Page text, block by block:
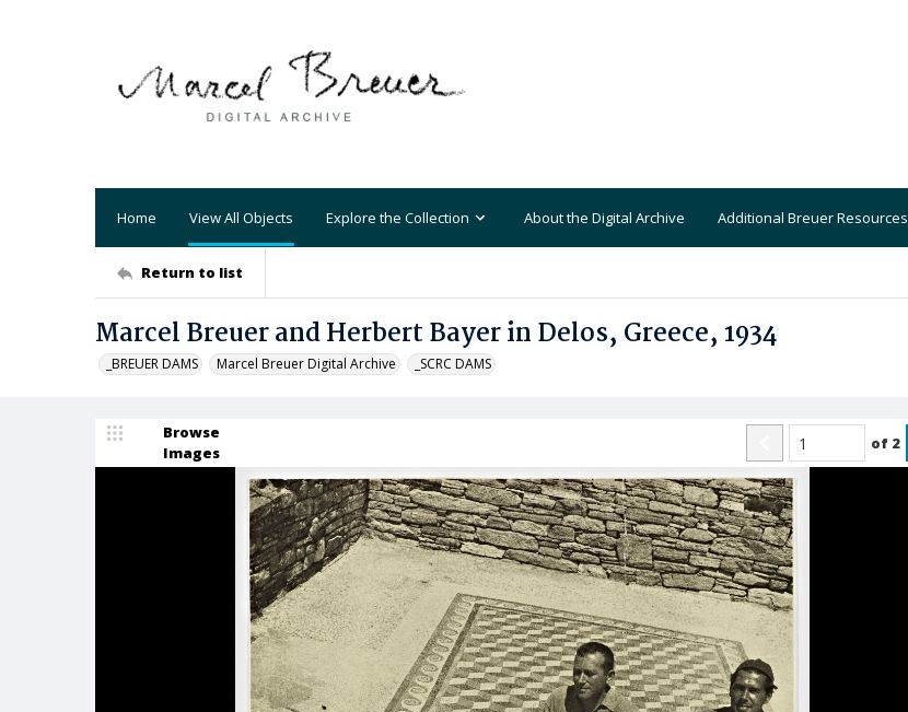
Home View All Objects Explore the Collection About the Digital Archive Additional Breuer Resources
Return to list
Marcel Breuer and Herbert Bayer in Delos, Greece, 1934
_BREUER DAMS Marcel Breuer Digital Archive _SCRC DAMS
Browse
Images
of 2